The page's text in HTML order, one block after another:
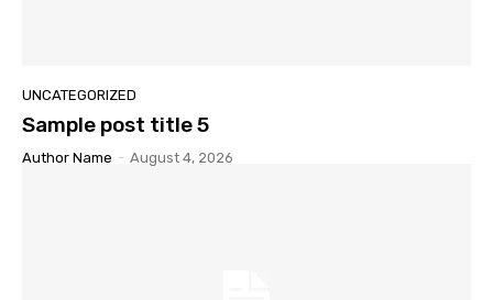
UNCATEGORIZED
Sample post title 5
Author Name - August 4, 2026